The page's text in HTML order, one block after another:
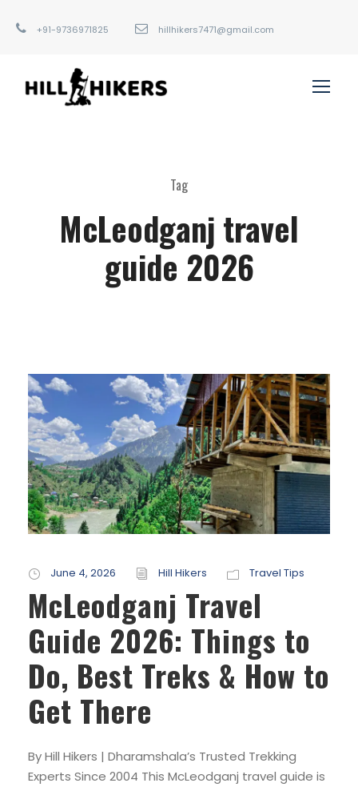
+91-9736971825 hillhikers7471@gmail.com
Tag
McLeodganj travel
guide 2026
June 4, 2026 Hill Hikers Travel Tips
McLeodganj Travel
Guide 2026: Things to
Do, Best Treks & How to
Get There
By Hill Hikers | Dharamshala’s Trusted Trekking
Experts Since 2004 This McLeodganj travel guide is